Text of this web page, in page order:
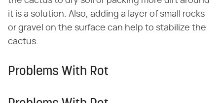
it is a solution. Also, adding a layer of small rocks
or gravel on the surface can help to stabilize the
cactus.
Problems With Rot